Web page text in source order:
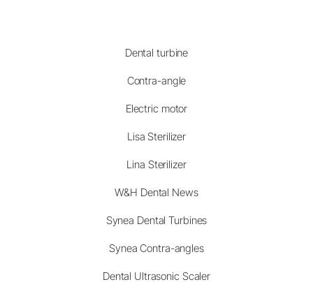
Dental turbine
Contra-angle
Electric motor
Lisa Sterilizer
Lina Sterilizer
W&H Dental News
Synea Dental Turbines
Synea Contra-angles
Dental Ultrasonic Scaler